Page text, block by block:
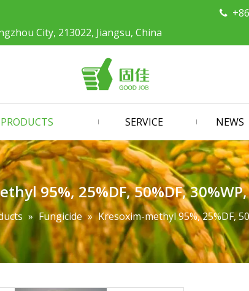
City, 213022, Jiangsu, China

PRODUCTS SERVICE NEWS
95%, 25%DF, 50%DF,
» Fungicide » Kresoxim-methyl 95%, 25%DF,